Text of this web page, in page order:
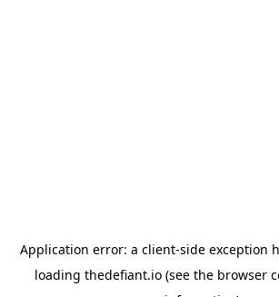
Application error: a client-side exception
loading thedefiant.io(see the browser